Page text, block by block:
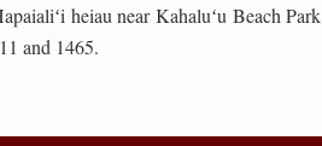
heiau near Kahaluʻu Beach Park
and 1465.